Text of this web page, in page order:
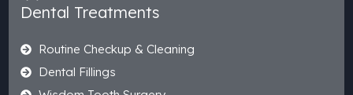
Dental Treatments
Routine Checkup & Cleaning
Dental Fillings